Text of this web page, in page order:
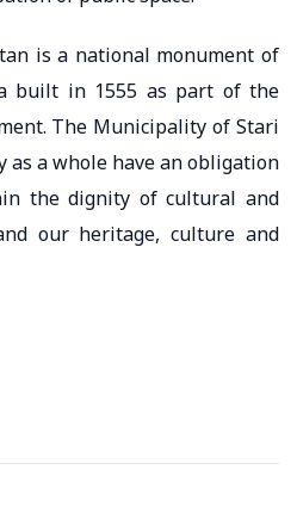
is a national monument of
built in 1555 as part of the
The Municipality of Stari
as a whole have an obligation
the dignity of cultural and
our heritage, culture and